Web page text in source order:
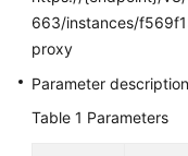
Troubleshooting
Glossary
663/instances/
proxy
Parameter description
Table 1 Parameters